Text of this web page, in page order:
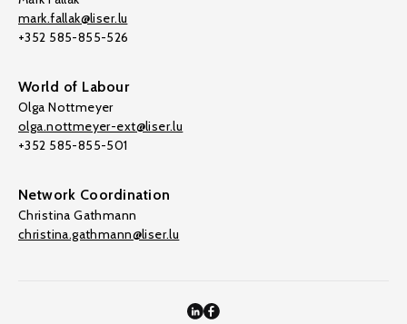
mark.fallak@liser.lu
+352 585-855-526
World of Labour
Olga Nottmeyer
olga.nottmeyer-ext@liser.lu
+352 585-855-501
Network Coordination
Christina Gathmann
christina.gathmann@liser.lu